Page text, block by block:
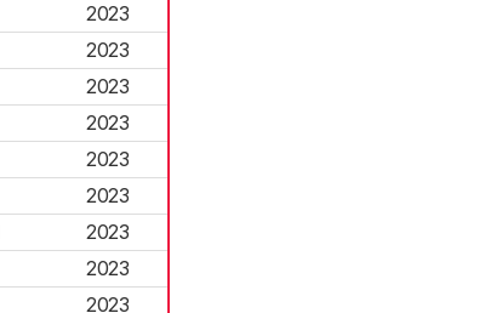
2023
2023
2023
2023
2023
2023
2023
2023
2023